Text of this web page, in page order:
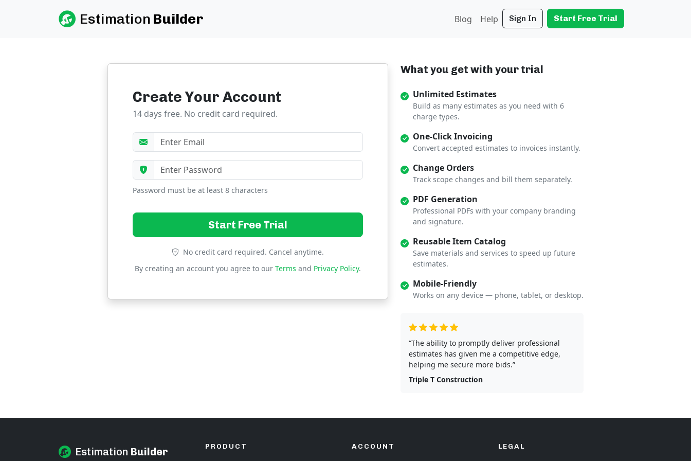
Estimation Builder Blog Help Sign In Start Free Trial
Create Your Account
14 days free. No credit card required.
Password must be at least 8 characters
No credit card required. Cancel anytime.
By creating an account you agree to our Terms and Privacy Policy.
What you get with your trial
Unlimited Estimates
Build as many estimates as you need with 6
charge types.
One-Click Invoicing
Convert accepted estimates to invoices instantly.
Change Orders
Track scope changes and bill them separately.
PDF Generation
Professional PDFs with your company branding
and signature.
Reusable Item Catalog
Save materials and services to speed up future
estimates.
Mobile-Friendly
Works on any device — phone, tablet, or desktop.
“The ability to promptly deliver professional
estimates has given me a competitive edge,
helping me secure more bids.”
Triple T Construction
Estimation Builder PRODUCT ACCOUNT LEGAL